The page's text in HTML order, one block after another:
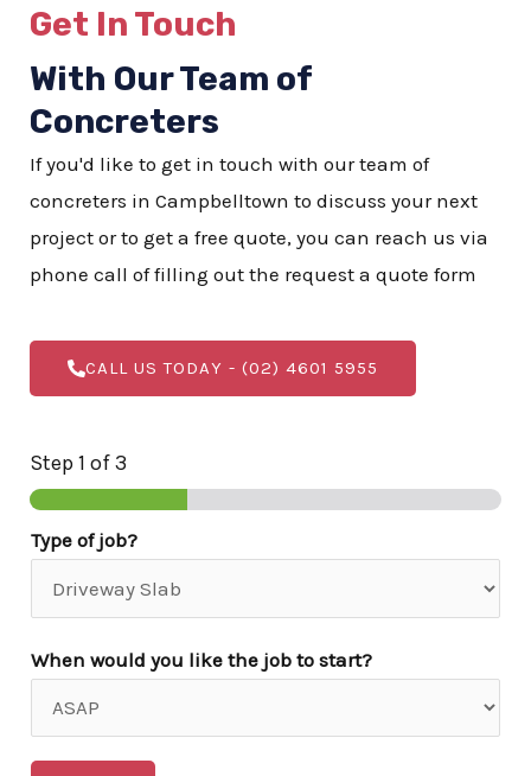
Get In Touch
With Our Team of
Concreters
If you'd like to get in touch with our team of
concreters in Campbelltown to discuss your next
project or to get a free quote, you can reach us via
phone call of filling out the request a quote form
CALL US TODAY - (02) 4601 5955
Step 1 of 3
Type of job?
When would you like the job to start?